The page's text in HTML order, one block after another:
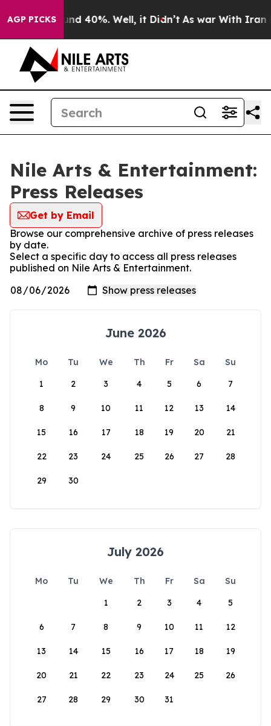
AGP PICKSAround 40%. Well, it Didn’t As war With Iran
Nile Arts & Entertainment:
Press Releases
Get by Email
Browse our comprehensive archive of press releases
by date.
Select a specific day to access all press releases
published on Nile Arts & Entertainment.
June 2026
Mo Tu We Th Fr Sa
Su
1
2 3 4 5 6 7
8 9 10 11 12 13 14
15 16 17 18 19 20 21
22 23 24 25 26 27 28
29 30
July 2026
Mo Tu We Th Fr Sa
Su
1
2 3 4 5
6 7 8 9 10 11 12
13 14 15 16 17 18 19
20 21 22 23 24 25 26
27 28 29 30 31